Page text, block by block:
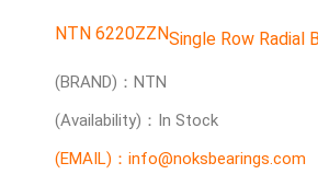
NTN 6220ZZNSingle Row Radial
(BRAND)：NTN
(Availability)：In Stock
(EMAIL)：info@noksbearings.com